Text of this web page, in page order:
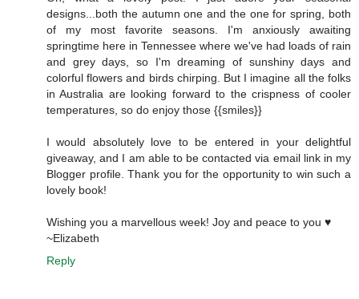
designs...both the autumn one and the one for spring, both
of my most favorite seasons. I'm anxiously awaiting
springtime here in Tennessee where we've had loads of rain
and grey days, so I'm dreaming of sunshiny days and
colorful flowers and birds chirping. But I imagine all the folks
in Australia are looking forward to the crispness of cooler
temperatures, so do enjoy those {{smiles}}
I would absolutely love to be entered in your delightful
giveaway, and I am able to be contacted via email link in my
Blogger profile. Thank you for the opportunity to win such a
lovely book!
Wishing you a marvellous week! Joy and peace to you ♥
~Elizabeth
Reply